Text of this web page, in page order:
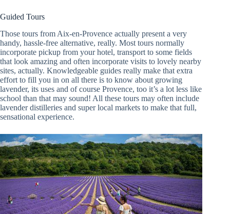
Guided Tours
Those tours from Aix-en-Provence actually present a very
handy, hassle-free alternative, really. Most tours normally
incorporate pickup from your hotel, transport to some fields
that look amazing and often incorporate visits to lovely nearby
sites, actually. Knowledgeable guides really make that extra
effort to fill you in on all there is to know about growing
lavender, its uses and of course Provence, too it’s a lot less like
school than that may sound! All these tours may often include
lavender distilleries and super local markets to make that full,
sensational experience.